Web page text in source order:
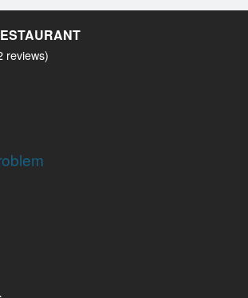
reviews)